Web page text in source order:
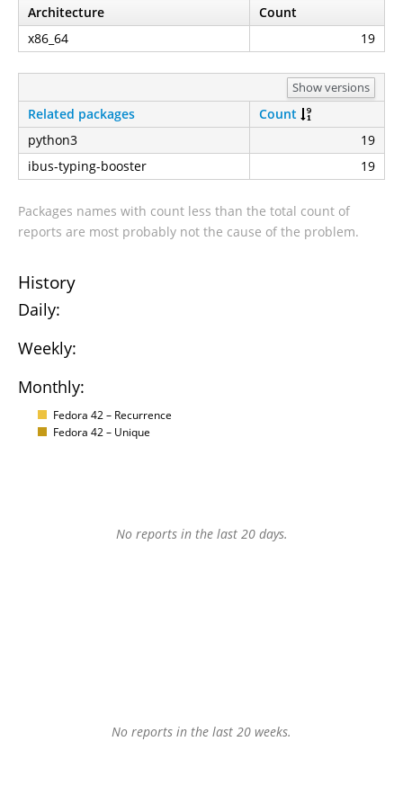
Architecture
Count
x86_64
19
Show versions
Related packages
Count
python3
19
ibus-typing-booster
19
Packages names with count less than the total count of
reports are most probably not the cause of the problem.
History
Daily:
Weekly:
Monthly:
Fedora 42 – Recurrence
Fedora 42 – Unique
No reports in the last 20 days.
No reports in the last 20 weeks.